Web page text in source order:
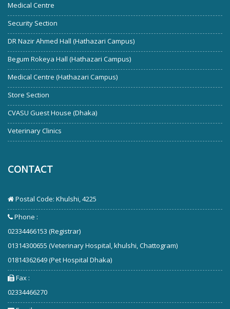
Medical Centre
Security Section
DR Nazir Ahmed Hall (Hathazari Campus)
Begum Rokeya Hall (Hathazari Campus)
Medical Centre (Hathazari Campus)
Store Section
CVASU Guest House (Dhaka)
Veterinary Clinics
CONTACT
Postal Code: Khulshi, 4225
Phone :
02334466153 (Registrar)
01314300655 (Veterinary Hospital, khulshi, Chattogram)
01814362649 (Pet Hospital Dhaka)
Fax :
02334466270